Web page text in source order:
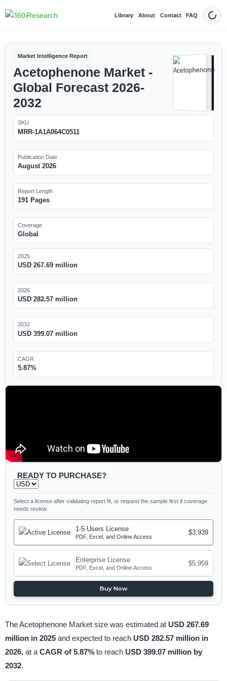
Library About Contact FAQ Dark
Market Intelligence Report
Acetophenone Market -
Global Forecast 2026-
2032
SKU
MRR-1A1A064C0511
Publication Date
August 2026
Report Length
191 Pages
Coverage
Global
2025
USD 267.69 million
2026
USD 282.57 million
2032
USD 399.07 million
CAGR
5.87%
READY TO PURCHASE?
Select a license after validating report fit, or request the sample first if coverage
needs review.
1-5 Users License
PDF, Excel, and Online Access
$3,939
Enterprise License
PDF, Excel, and Online Access
$5,959
Buy Now
The Acetophenone Market size was estimated at USD 267.69
million in 2025 and expected to reach USD 282.57 million in
2026, at a CAGR of 5.87% to reach USD 399.07 million by
2032.